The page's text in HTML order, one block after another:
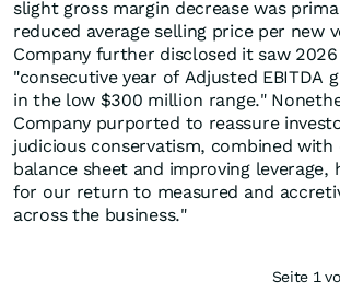
slight gross margin decrease was
reduced average selling price per new
Company further disclosed it saw 2026
"consecutive year of Adjusted EBITDA
in the low $300 million range."
Company purported to reassure
judicious conservatism, combined
balance sheet and improving leverage,
for our return to measured and
across the business."
Seite 1